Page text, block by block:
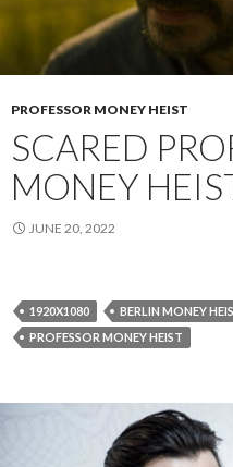
PROFESSOR MONEY HEIST
SCARED
MONEY
JUNE 20, 2022
1920X1080 BERLIN MONEY
PROFESSOR MONEY HEIST